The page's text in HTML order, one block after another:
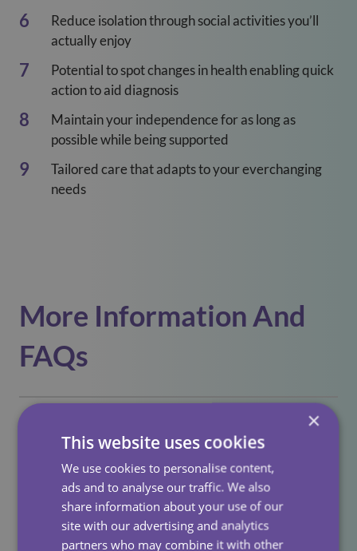
Reduce isolation through social activities you’ll
actually enjoy
Potential to spot changes in health enabling quick
action to aid diagnosis
Maintain your independence for as long as
possible while being supported
Tailored care that adapts to your everchanging
needs
More Information And
FAQs
Scheme?
Extra care is usually for people aged55+who need
some level of care or support but wish to live
independently.
How Is The Care Provided?
Care is delivered by on-site carers, with tailored
×
This website uses cookies
We use cookies to personalise content,
ads and to analyse our traffic. We also
share information about your use of our
site with our advertising and analytics
partners who may combine it with other